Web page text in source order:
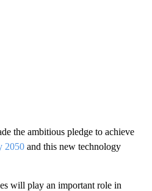
the ambitious pledge to achieve
2050 and this new technology
will play an important role in